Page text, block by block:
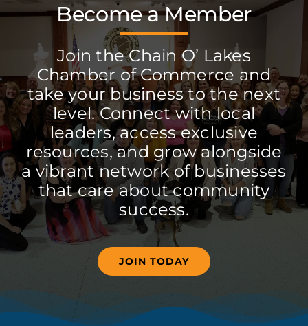
Become a Member
Join the Chain O’ Lakes
Chamber of Commerce and
take your business to the next
level. Connect with local
leaders, access exclusive
resources, and grow alongside
a vibrant network of businesses
that care about community
success.
JOIN TODAY